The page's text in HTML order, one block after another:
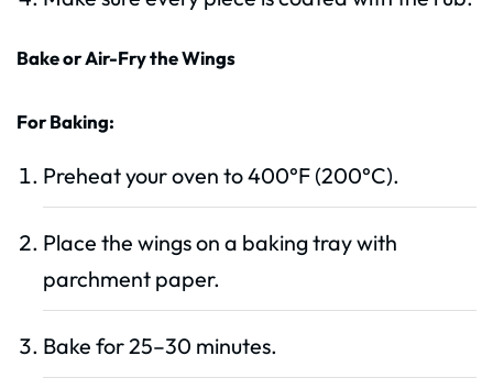
Bake or Air-Fry the Wings
For Baking:
Preheat your oven to 400°F (200°C).
Place the wings on a baking tray with
parchment paper.
Bake for 25–30 minutes.